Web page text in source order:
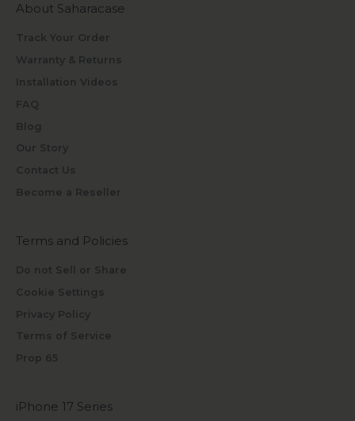
About Saharacase
Track Your Order
Warranty & Returns
Installation Videos
FAQ
Blog
Our Story
Contact Us
Become a Reseller
Terms and Policies
Do not Sell or Share
Cookie Settings
Privacy Policy
Terms of Service
Prop 65
iPhone 17 Series